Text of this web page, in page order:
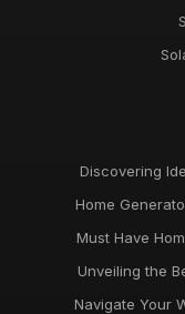
Discovering
Home
Must Have
Unveiling the
Navigate Your